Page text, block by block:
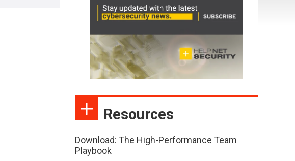
Resources
Download: The High-Performance Team
Playbook